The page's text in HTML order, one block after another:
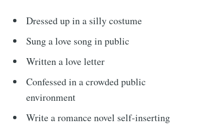
Dressed up in a silly costume
Sung a love song in public
Written a love letter
Confessed in a crowded public
environment
Write a romance novel self-inserting